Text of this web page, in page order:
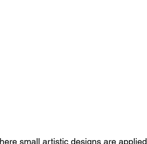
small artistic designs are applied